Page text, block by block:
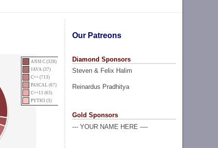
Our Patreons
Diamond Sponsors
Steven & Felix Halim
Reinardus Pradhitya
Gold Sponsors
--- YOUR NAME HERE ----
ANSI C (328)
JAVA (37)
C++ (713)
PASCAL (67)
C++11 (63)
PYTH3 (3)